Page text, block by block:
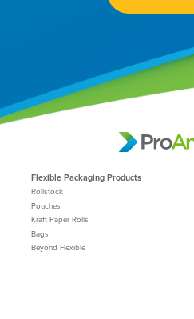
Flexible Packaging Products
Rollstock
Pouches
Kraft Paper Rolls
Bags
Beyond Flexible